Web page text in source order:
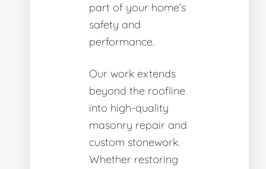
part of your home’s
safety and
performance.
Our work extends
beyond the roofline
into high-quality
masonry repair and
custom stonework.
Whether restoring